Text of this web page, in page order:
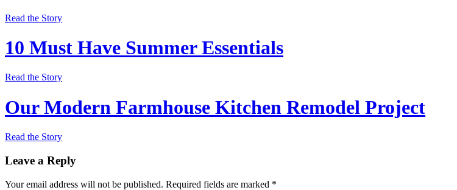
Read the Story
10 Must Have Summer Essentials
Read the Story
Our Modern Farmhouse Kitchen Remodel Project
Read the Story
Leave a Reply
Your email address will not be published. Required fields are marked *